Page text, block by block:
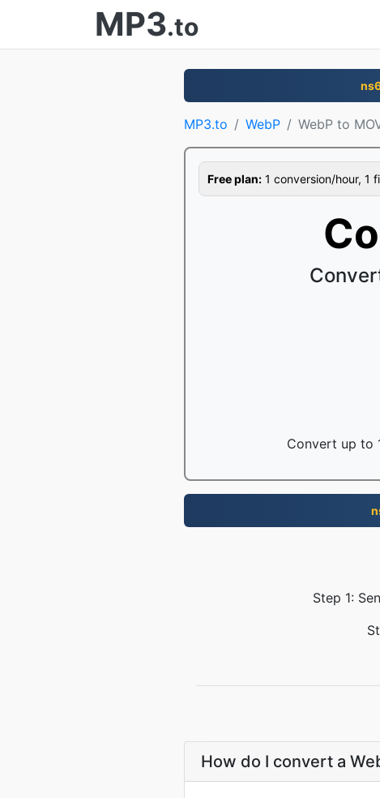
MP3.to
MP3.to WebP WebP to
Free plan: 1 conversion/hour, 1
Convert up to
Step 1:
How do I convert a